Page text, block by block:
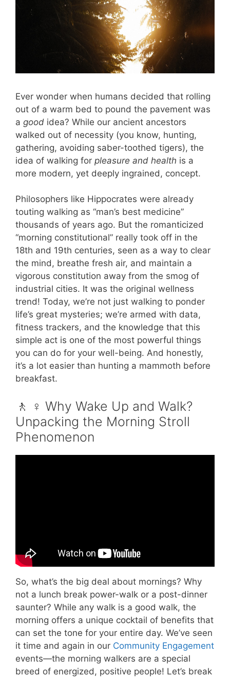
Ever wonder when humans decided that rolling
out of a warm bed to pound the pavement was
a good idea? While our ancient ancestors
walked out of necessity (you know, hunting,
gathering, avoiding saber-toothed tigers), the
idea of walking for pleasure and health is a
more modern, yet deeply ingrained, concept.
Philosophers like Hippocrates were already
touting walking as “man’s best medicine”
thousands of years ago. But the romanticized
“morning constitutional” really took off in the
18th and 19th centuries, seen as a way to clear
the mind, breathe fresh air, and maintain a
vigorous constitution away from the smog of
industrial cities. It was the original wellness
trend! Today, we’re not just walking to ponder
life’s great mysteries; we’re armed with data,
fitness trackers, and the knowledge that this
simple act is one of the most powerful things
you can do for your well-being. And honestly,
it’s a lot easier than hunting a mammoth before
breakfast.
🚶 ♀️ Why Wake Up and Walk?
Unpacking the Morning Stroll
Phenomenon
So, what’s the big deal about mornings? Why
not a lunch break power-walk or a post-dinner
saunter? While any walk is a good walk, the
morning offers a unique cocktail of benefits that
can set the tone for your entire day. We’ve seen
it time and again in our Community Engagement
events—the morning walkers are a special
breed of energized, positive people! Let’s break